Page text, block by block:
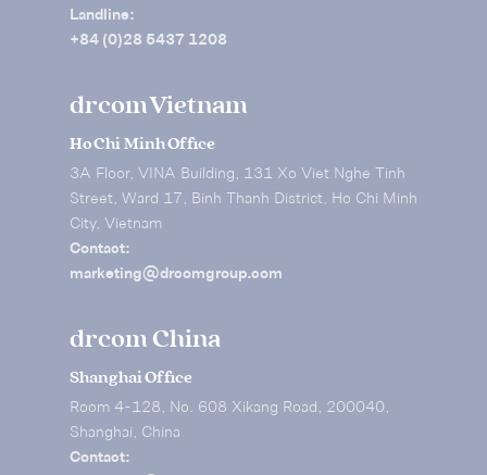
Landline:
+84 (0)28 5437 1208
drcom Vietnam
Ho Chi Minh Office
3A Floor, VINA Building, 131 Xo Viet Nghe Tinh
Street, Ward 17, Binh Thanh District, Ho Chi Minh
City, Vietnam
Contact:
marketing@drcomgroup.com
drcom China
Shanghai Office
Room 4-128, No. 608 Xikang Road, 200040,
Shanghai, China
Contact: